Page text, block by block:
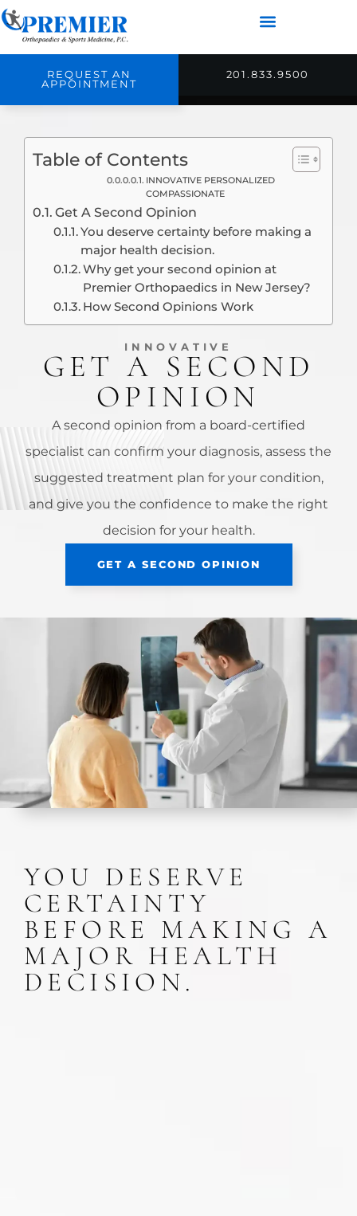
REQUEST AN
APPOINTMENT
201.833.9500
Table of Contents
INNOVATIVE PERSONALIZED
COMPASSIONATE
Get A Second Opinion
You deserve certainty before making a
major health decision.
Why get your second opinion at
Premier Orthopaedics in New Jersey?
How Second Opinions Work
INNOVATIVE
GET A SECOND
OPINION
A second opinion from a board-certified
specialist can confirm your diagnosis, assess the
suggested treatment plan for your condition,
and give you the confidence to make the right
decision for your health.
GET A SECOND OPINION
YOU DESERVE
CERTAINTY
BEFORE MAKING A
MAJOR HEALTH
DECISION.